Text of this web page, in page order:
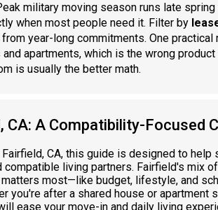
military moving season runs late spring
when most people need it. Filter by
year-long commitments. One practical
apartments, which is the wrong
is usually the better math.
CA: A Compatibility-Focused
CA, this guide is designed to help
living partners. Fairfield's mix
most—like budget, lifestyle, and
you're after a shared house or apartment
ease your move-in and daily living